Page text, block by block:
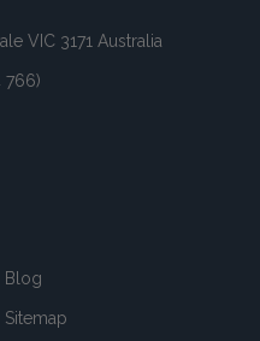
VIC 3171 Australia
766)
Blog
Sitemap